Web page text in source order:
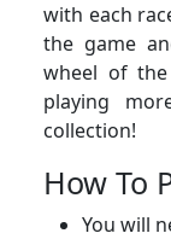
with each
the game
wheel of
playing
collection!
How To
You will